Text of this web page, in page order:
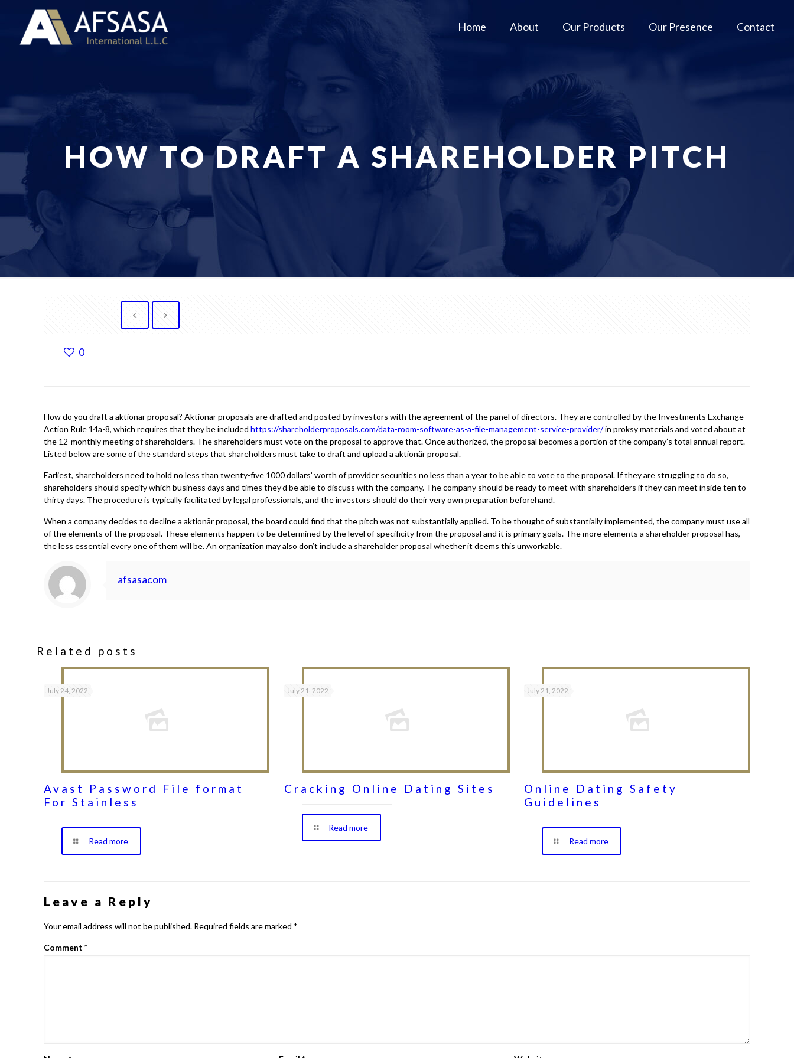
Home About Our Products Our Presence Contact
HOW TO DRAFT A SHAREHOLDER PITCH
0
How do you draft a aktionär proposal? Aktionär proposals are drafted and posted by investors with the agreement of the panel of directors. They are controlled by the Investments Exchange
Action Rule 14a-8, which requires that they be includedhttps://shareholderproposals.com/data-room-software-as-a-file-management-service-provider/in proksy materials and voted about at
the 12-monthly meeting of shareholders. The shareholders must vote on the proposal to approve that. Once authorized, the proposal becomes a portion of the company’s total annual report.
Listed below are some of the standard steps that shareholders must take to draft and upload a aktionär proposal.
Earliest, shareholders need to hold no less than twenty-five 1000 dollars’ worth of provider securities no less than a year to be able to vote to the proposal. If they are struggling to do so,
shareholders should specify which business days and times they’d be able to discuss with the company. The company should be ready to meet with shareholders if they can meet inside ten to
thirty days. The procedure is typically facilitated by legal professionals, and the investors should do their very own preparation beforehand.
When a company decides to decline a aktionär proposal, the board could find that the pitch was not substantially applied. To be thought of substantially implemented, the company must use all
of the elements of the proposal. These elements happen to be determined by the level of specificity from the proposal and it is primary goals. The more elements a shareholder proposal has,
the less essential every one of them will be. An organization may also don’t include a shareholder proposal whether it deems this unworkable.
afsasacom
Related posts
July 24, 2022
Avast Password File format
For Stainless
Read more
July 21, 2022
Cracking Online Dating Sites
Read more
July 21, 2022
Online Dating Safety
Guidelines
Read more
Leave a Reply
Your email address will not be published. Required fields are marked *
Comment*